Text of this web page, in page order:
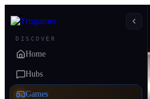
DISCOVER
Home
Hubs
Games